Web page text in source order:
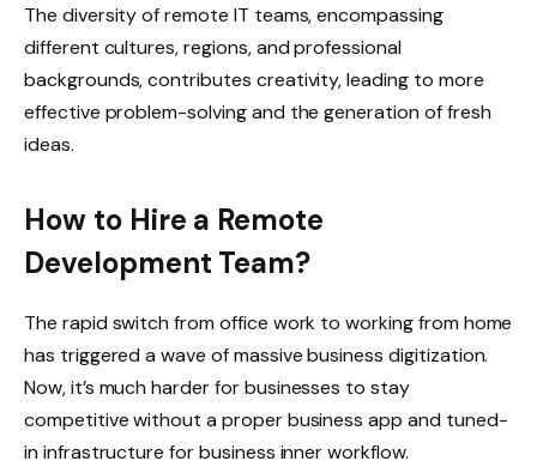
The diversity of remote IT teams, encompassing
different cultures, regions, and professional
backgrounds, contributes creativity, leading to more
effective problem-solving and the generation of fresh
ideas.
How to Hire a Remote
Development Team?
The rapid switch from office work to working from home
has triggered a wave of massive business digitization.
Now, it’s much harder for businesses to stay
competitive without a proper business app and tuned-
in infrastructure for business inner workflow.